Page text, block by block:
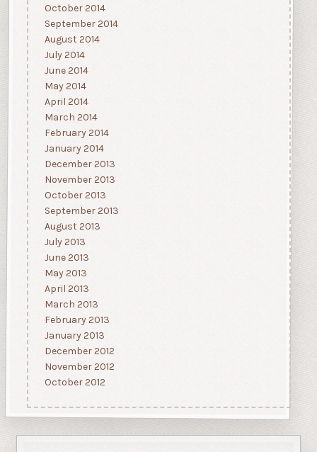
October 2014
September 2014
August 2014
July 2014
June 2014
May 2014
April 2014
March 2014
February 2014
January 2014
December 2013
November 2013
October 2013
September 2013
August 2013
July 2013
June 2013
May 2013
April 2013
March 2013
February 2013
January 2013
December 2012
November 2012
October 2012